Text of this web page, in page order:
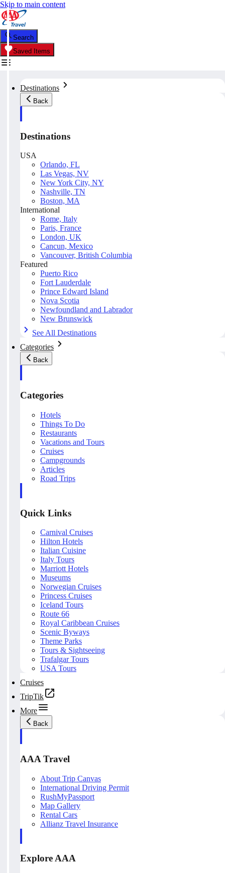
Skip to main content
Search
Saved Items
Destinations
Back
Destinations
USA
Orlando, FL
Las Vegas, NV
New York City, NY
Nashville, TN
Boston, MA
International
Rome, Italy
Paris, France
London, UK
Cancun, Mexico
Vancouver, British Columbia
Featured
Puerto Rico
Fort Lauderdale
Prince Edward Island
Nova Scotia
Newfoundland and Labrador
New Brunswick
See All Destinations
Categories
Back
Categories
Hotels
Things To Do
Restaurants
Vacations and Tours
Cruises
Campgrounds
Articles
Road Trips
Quick Links
Carnival Cruises
Hilton Hotels
Italian Cuisine
Italy Tours
Marriott Hotels
Museums
Norwegian Cruises
Princess Cruises
Iceland Tours
Route 66
Royal Caribbean Cruises
Scenic Byways
Theme Parks
Tours & Sightseeing
Trafalgar Tours
USA Tours
Cruises
TripTik
More
Back
AAA Travel
About Trip Canvas
International Driving Permit
RushMyPassport
Map Gallery
Rental Cars
Allianz Travel Insurance
Explore AAA